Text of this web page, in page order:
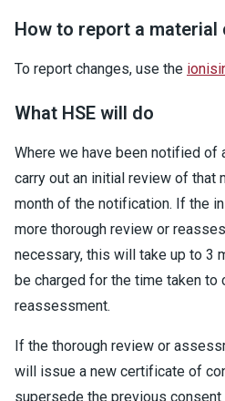
How to report a material
To report changes, use the
What HSE will do
Where we have been notified of
carry out an initial review of that
month of the notification. If the
more thorough review or
necessary, this will take up to 3
be charged for the time taken to
reassessment.
If the thorough review or
will issue a new certificate of
supersede the previous